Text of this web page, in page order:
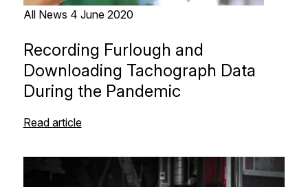
All News 4 June 2020
Recording Furlough and
Downloading Tachograph Data
During the Pandemic
Read article